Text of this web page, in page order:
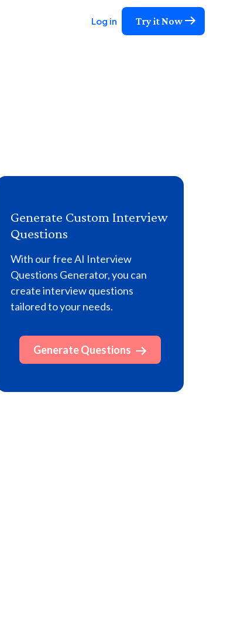
Log in Try it Now
Generate Custom Interview
Questions
With our free AI Interview
Questions Generator, you can
create interview questions
tailored to your needs.
Generate Questions